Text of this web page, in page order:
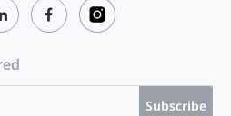
Subscribe